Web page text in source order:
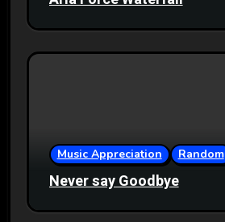
Music Appreciation Random
Never say Goodbye